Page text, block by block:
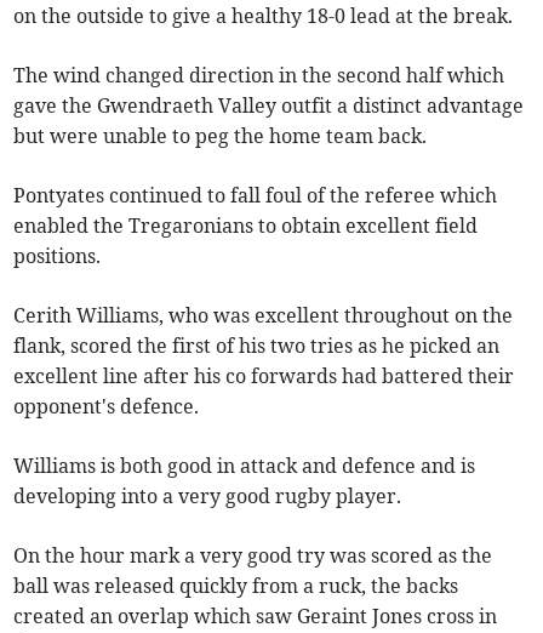
on the outside to give a healthy 18-0 lead at the break.
The wind changed direction in the second half which
gave the Gwendraeth Valley outfit a distinct advantage
but were unable to peg the home team back.
Pontyates continued to fall foul of the referee which
enabled the Tregaronians to obtain excellent field
positions.
Cerith Williams, who was excellent throughout on the
flank, scored the first of his two tries as he picked an
excellent line after his co forwards had battered their
opponent's defence.
Williams is both good in attack and defence and is
developing into a very good rugby player.
On the hour mark a very good try was scored as the
ball was released quickly from a ruck, the backs
created an overlap which saw Geraint Jones cross in